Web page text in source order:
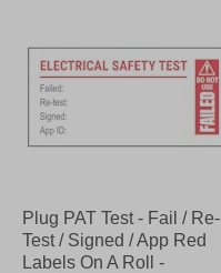
Plug PAT Test - Fail / Re-
Test / Signed / App Red
Labels On A Roll -